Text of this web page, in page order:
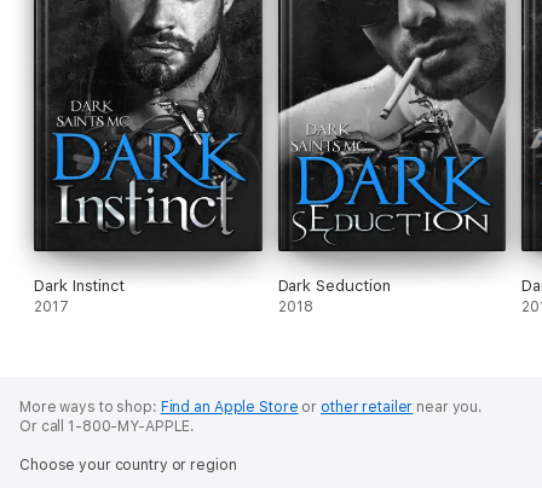
Dark Instinct
2017
Dark Seduction
2018
More ways to shop: Find an Apple Store or other retailer near you.
Or call 1-800-MY-APPLE.
Choose your country or region